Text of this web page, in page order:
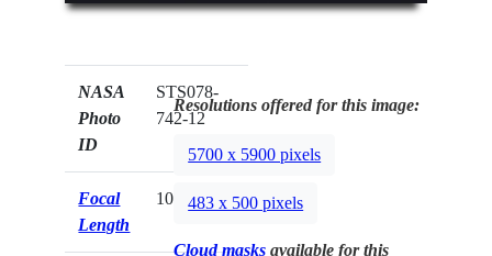
NASA
Photo
ID
STS078-
742-12
Focal
Length
100mm
Resolutions offered for this image:
5700 x 5900 pixels
483 x 500 pixels
Cloud masks available for this